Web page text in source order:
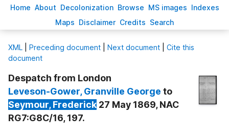
Home About Decolonization Browse MS images Indexes
Maps Disclaimer Credits Search
XML Preceding document Next document
Cite this
document
Despatch from London
Leveson-Gower, Granville George to
Seymour, Frederick 27 May 1869, NAC
RG7:G8C/16, 197.